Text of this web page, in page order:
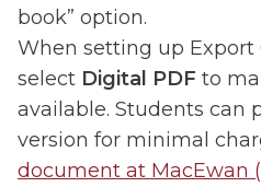
book” option.
When setting up Export
select Digital PDF to
available. Students can
version for minimal
document at MacEwan